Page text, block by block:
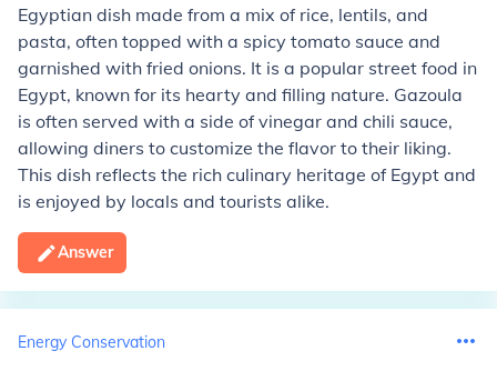
Egyptian dish made from a mix of rice, lentils, and
pasta, often topped with a spicy tomato sauce and
garnished with fried onions. It is a popular street food in
Egypt, known for its hearty and filling nature. Gazoula
is often served with a side of vinegar and chili sauce,
allowing diners to customize the flavor to their liking.
This dish reflects the rich culinary heritage of Egypt and
is enjoyed by locals and tourists alike.
Answer
Energy Conservation